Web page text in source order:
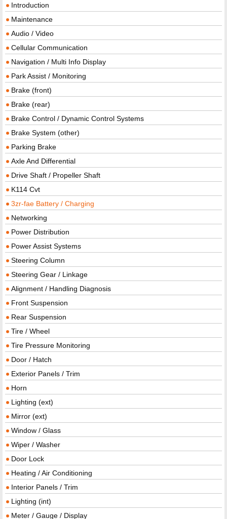
Introduction
Maintenance
Audio / Video
Cellular Communication
Navigation / Multi Info Display
Park Assist / Monitoring
Brake (front)
Brake (rear)
Brake Control / Dynamic Control Systems
Brake System (other)
Parking Brake
Axle And Differential
Drive Shaft / Propeller Shaft
K114 Cvt
3zr-fae Battery / Charging
Networking
Power Distribution
Power Assist Systems
Steering Column
Steering Gear / Linkage
Alignment / Handling Diagnosis
Front Suspension
Rear Suspension
Tire / Wheel
Tire Pressure Monitoring
Door / Hatch
Exterior Panels / Trim
Horn
Lighting (ext)
Mirror (ext)
Window / Glass
Wiper / Washer
Door Lock
Heating / Air Conditioning
Interior Panels / Trim
Lighting (int)
Meter / Gauge / Display